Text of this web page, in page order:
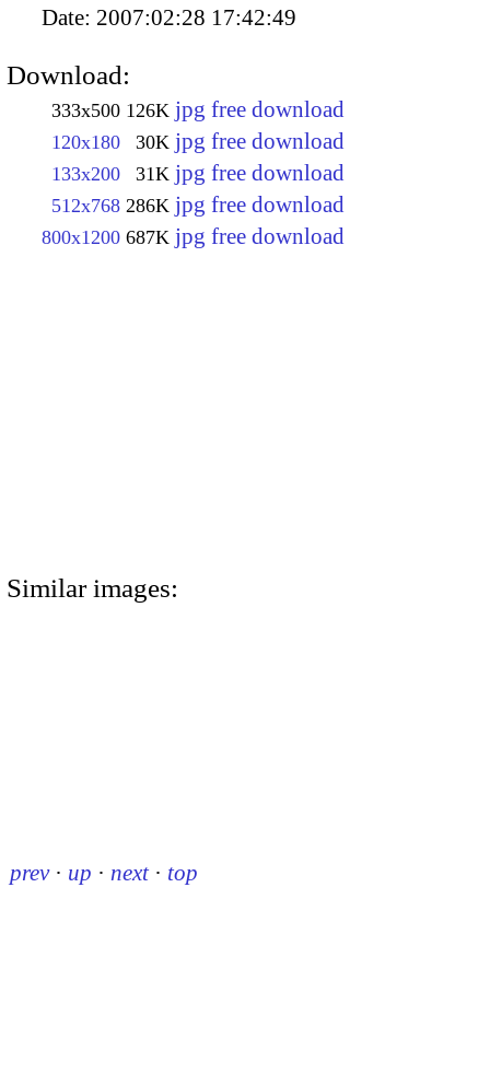
Date: 2007:02:28 17:42:49
Download:
333x500 126K jpg free download
120x180 30K jpg free download
133x200 31K jpg free download
512x768 286K jpg free download
800x1200 687K jpg free download
Similar images:
prev · up · next · top